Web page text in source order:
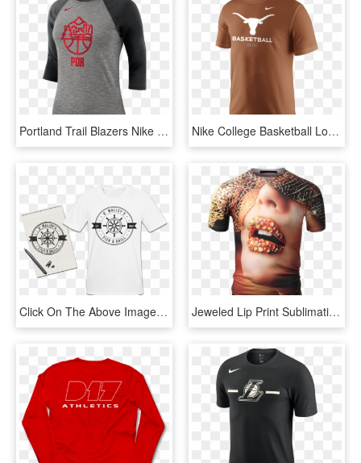
Portland Trail Blazers Nike Dry Women's 3/4 Sleeve - T Shirt Nike 2018 Png, Transparent Png Nike College Basketball Logo Men's T-shirt Size Medium - Tx Longhorns T Shirt, HD Png Download
Click On The Above Image To Go Through To Design Your - Design For Shirt Printing, HD Png Download Jeweled Lip Print Sublimation T-shirt - Print T Shirt Png, Transparent Png